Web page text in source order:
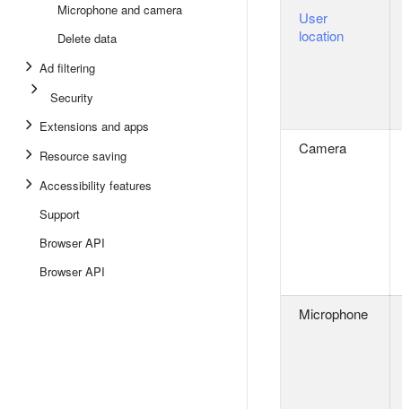
Microphone and camera
Delete data
Ad filtering
Security
Extensions and apps
Resource saving
Accessibility features
Support
Browser API
Browser API
User
location
Camera
Microphone